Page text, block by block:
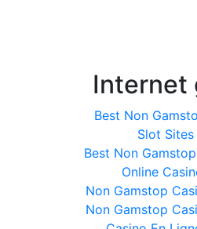
Internet
Best Non
Slot Sites
Best Non
Online
Non Gamstop
Non Gamstop